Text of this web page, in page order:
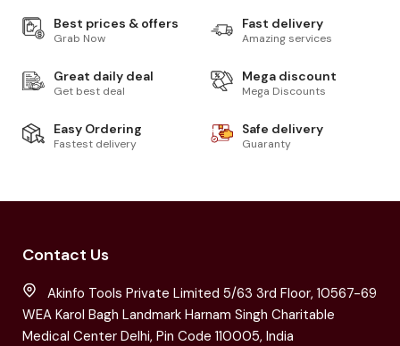
Best prices & offers
Grab Now
Fast delivery
Amazing services
Great daily deal
Get best deal
Mega discount
Mega Discounts
Easy Ordering
Fastest delivery
Safe delivery
Guaranty
Contact Us
Akinfo Tools Private Limited 5/63 3rd Floor, 10567-69
WEA Karol Bagh Landmark Harnam Singh Charitable
Medical Center Delhi, Pin Code 110005, India